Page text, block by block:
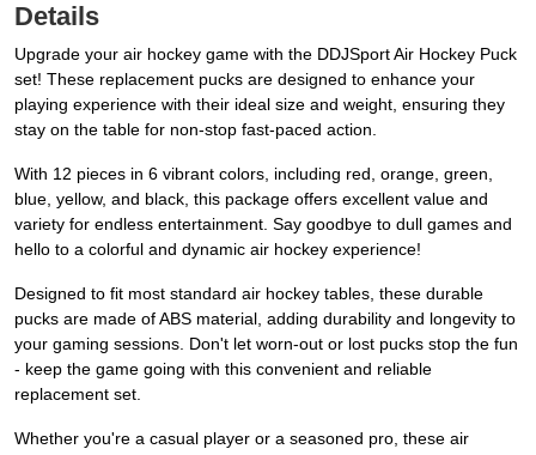
Details
Upgrade your air hockey game with the DDJSport Air Hockey Puck
set! These replacement pucks are designed to enhance your
playing experience with their ideal size and weight, ensuring they
stay on the table for non-stop fast-paced action.
With 12 pieces in 6 vibrant colors, including red, orange, green,
blue, yellow, and black, this package offers excellent value and
variety for endless entertainment. Say goodbye to dull games and
hello to a colorful and dynamic air hockey experience!
Designed to fit most standard air hockey tables, these durable
pucks are made of ABS material, adding durability and longevity to
your gaming sessions. Don't let worn-out or lost pucks stop the fun
- keep the game going with this convenient and reliable
replacement set.
Whether you're a casual player or a seasoned pro, these air